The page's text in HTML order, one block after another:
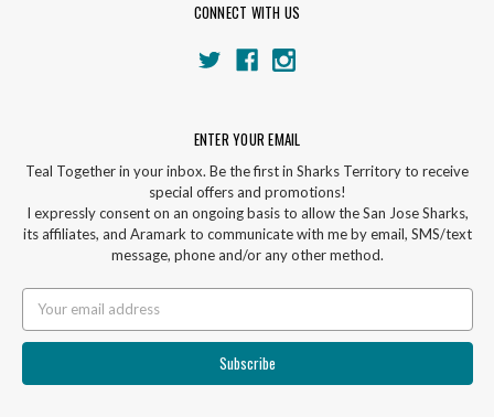
CONNECT WITH US
ENTER YOUR EMAIL
Teal Together in your inbox. Be the first in Sharks Territory to receive
special offers and promotions!
I expressly consent on an ongoing basis to allow the San Jose Sharks,
its affiliates, and Aramark to communicate with me by email, SMS/text
message, phone and/or any other method.
Email
Address